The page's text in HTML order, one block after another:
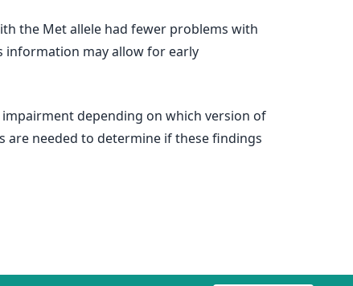
the Met allele had fewer problems with
information may allow for early
depending on which version of
are needed to determine if these findings